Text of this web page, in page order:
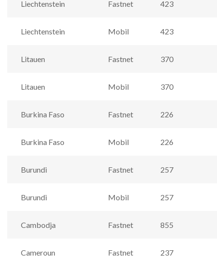
Liechtenstein Fastnet 423
Liechtenstein Mobil 423
Litauen Fastnet 370
Litauen Mobil 370
Burkina Faso Fastnet 226
Burkina Faso Mobil 226
Burundi Fastnet 257
Burundi Mobil 257
Cambodja Fastnet 855
Cameroun Fastnet 237